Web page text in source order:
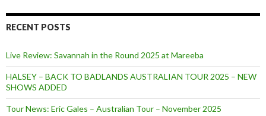
RECENT POSTS
Live Review: Savannah in the Round 2025 at Mareeba
HALSEY – BACK TO BADLANDS AUSTRALIAN TOUR 2025 – NEW
SHOWS ADDED
Tour News: Eric Gales – Australian Tour – November 2025